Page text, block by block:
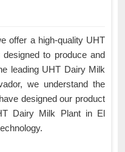
offer a high-quality UHT
to produce and
leading UHT Dairy Milk
we understand the
designed our product
Dairy Milk Plant in El